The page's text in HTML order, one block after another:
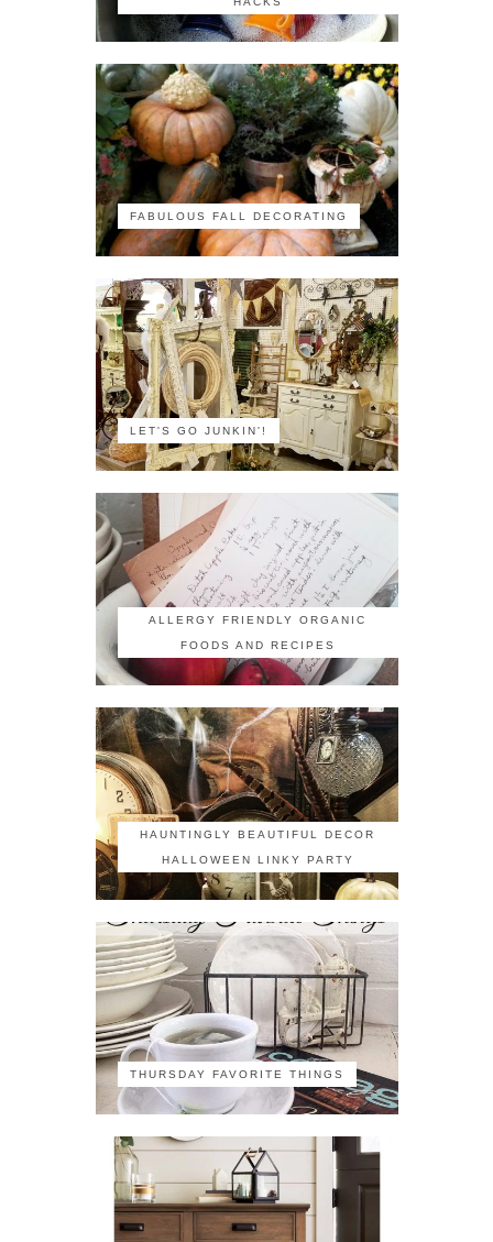
FABULOUS FALL DECORATING
LET'S GO JUNKIN'!
ALLERGY FRIENDLY ORGANIC
FOODS AND RECIPES
HAUNTINGLY BEAUTIFUL DECOR
HALLOWEEN LINKY PARTY
THURSDAY FAVORITE THINGS